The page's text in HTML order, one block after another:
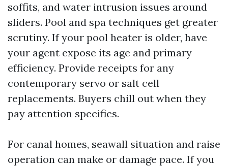
soffits, and water intrusion issues around
sliders. Pool and spa techniques get greater
scrutiny. If your pool heater is older, have
your agent expose its age and primary
efficiency. Provide receipts for any
contemporary servo or salt cell
replacements. Buyers chill out when they
pay attention specifics.
For canal homes, seawall situation and raise
operation can make or damage pace. If you